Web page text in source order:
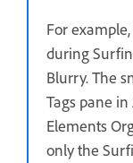
For
during
Blurry. The
Tags pane
Elements
only the